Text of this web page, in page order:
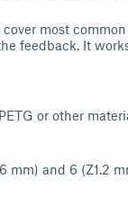
most
feedback. It
or other
mm) and 6 (Z1.2